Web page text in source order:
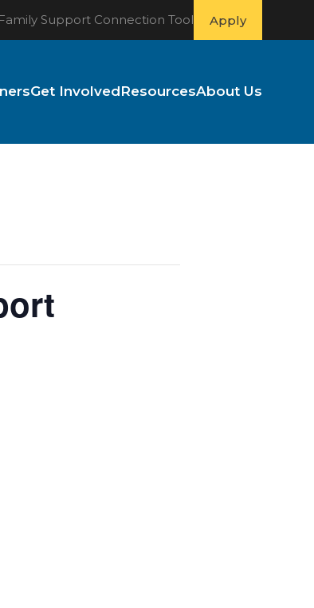
Family Support Connection Tool Apply
Get InvolvedResourcesAbout Us